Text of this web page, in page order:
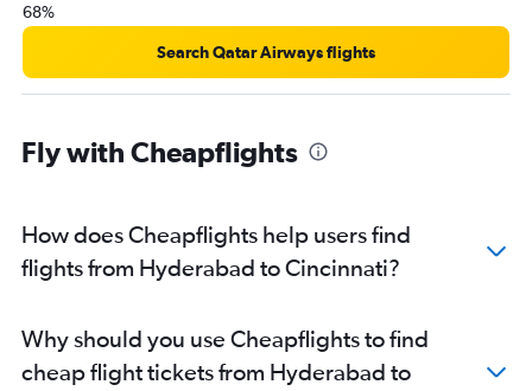
68%
Search Qatar Airways flights
Fly with Cheapflights
How does Cheapflights help users find
flights from Hyderabad to Cincinnati?
Why should you use Cheapflights to find
cheap flight tickets from Hyderabad to